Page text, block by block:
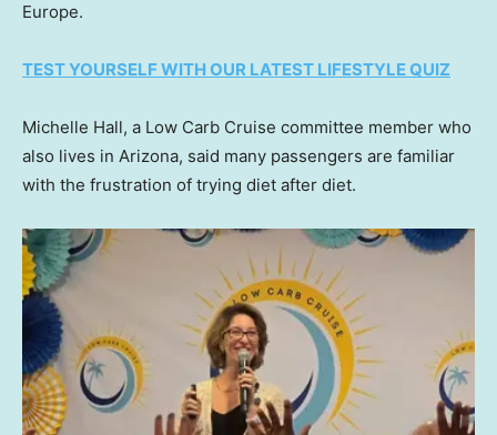
Europe.
TEST YOURSELF WITH OUR LATEST LIFESTYLE QUIZ
Michelle Hall, a Low Carb Cruise committee member who
also lives in Arizona, said many passengers are familiar
with the frustration of trying diet after diet.